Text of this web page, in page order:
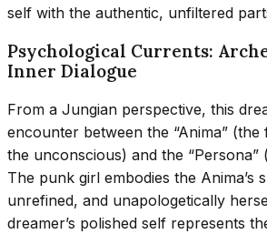
self with the authentic, unfiltered
Psychological Currents:
Inner Dialogue
From a Jungian perspective, this
encounter between the “Anima”
the unconscious) and the “Persona”
The punk girl embodies the Anima’s
unrefined, and unapologetically
dreamer’s polished self represents